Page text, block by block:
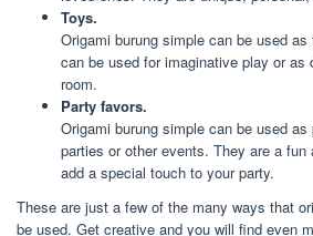
Toys.
Origami burung simple can be used
can be used for imaginative play or as
room.
Party favors.
Origami burung simple can be used as
parties or other events. They are a
add a special touch to your party.
These are just a few of the many ways that
be used. Get creative and you will find even